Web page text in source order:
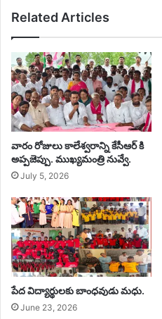
Related Articles
వారం రోజులు కాలేశ్వరాన్ని కేసీఆర్ కి
అప్పజెప్పు. ముఖ్యమంత్రి నువ్వే. ‎
July 5, 2026
‎పేద విద్యార్థులకు బాంధవుడు మధు.
June 23, 2026